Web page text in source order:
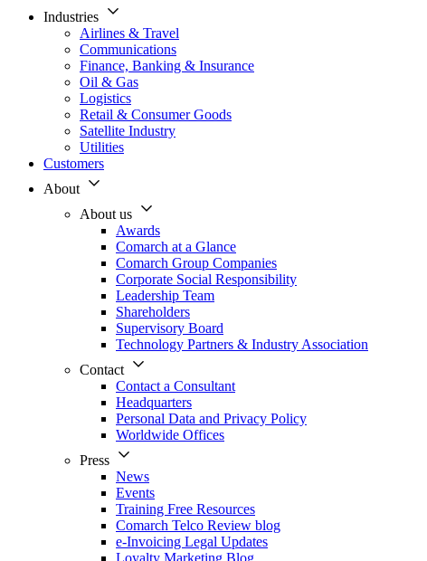
Industries
Airlines & Travel
Communications
Finance, Banking & Insurance
Oil & Gas
Logistics
Retail & Consumer Goods
Satellite Industry
Utilities
Customers
About
About us
Awards
Comarch at a Glance
Comarch Group Companies
Corporate Social Responsibility
Leadership Team
Shareholders
Supervisory Board
Technology Partners & Industry Association
Contact
Contact a Consultant
Headquarters
Personal Data and Privacy Policy
Worldwide Offices
Press
News
Events
Training Free Resources
Comarch Telco Review blog
e-Invoicing Legal Updates
Loyalty Marketing Blog